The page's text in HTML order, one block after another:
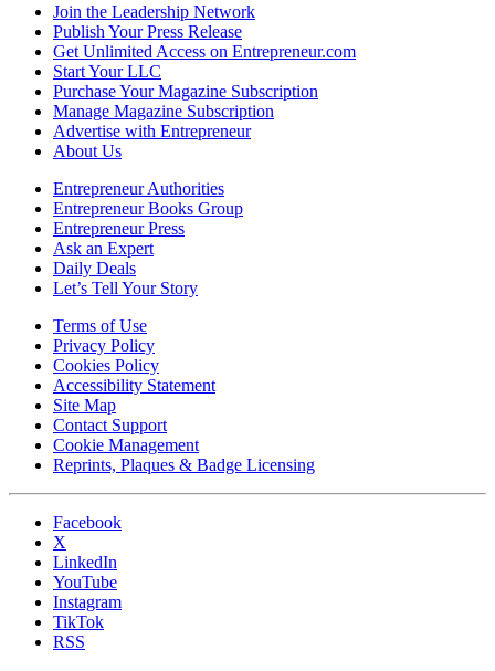
Join the Leadership Network
Publish Your Press Release
Get Unlimited Access on Entrepreneur.com
Start Your LLC
Purchase Your Magazine Subscription
Manage Magazine Subscription
Advertise with Entrepreneur
About Us
Entrepreneur Authorities
Entrepreneur Books Group
Entrepreneur Press
Ask an Expert
Daily Deals
Let’s Tell Your Story
Terms of Use
Privacy Policy
Cookies Policy
Accessibility Statement
Site Map
Contact Support
Cookie Management
Reprints, Plaques & Badge Licensing
Facebook
X
LinkedIn
YouTube
Instagram
TikTok
RSS